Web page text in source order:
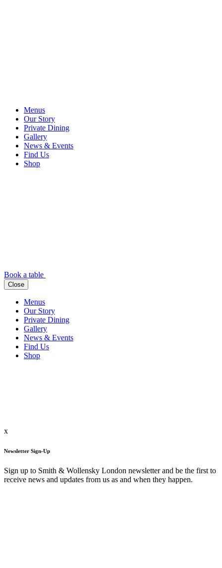
Menus
Our Story
Private Dining
Gallery
News & Events
Find Us
Shop
Book a table
Close
Menus
Our Story
Private Dining
Gallery
News & Events
Find Us
Shop
x
Newsletter Sign-Up
Sign up to Smith & Wollensky London newsletter and be the first to
receive news and updates from us as and when they happen.